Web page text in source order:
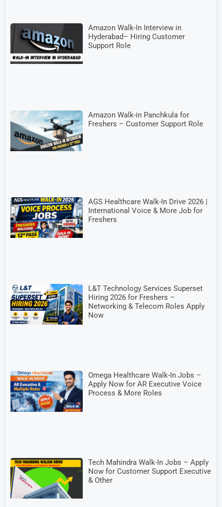
Amazon Walk-In Interview in
Hyderabad– Hiring Customer
Support Role
Amazon Walk-in Panchkula for
Freshers – Customer Support Role
AGS Healthcare Walk-In Drive 2026 |
International Voice & More Job for
Freshers
L&T Technology Services Superset
Hiring 2026 for Freshers –
Networking & Telecom Roles Apply
Now
Omega Healthcare Walk-In Jobs –
Apply Now for AR Executive Voice
Process & More Roles
Tech Mahindra Walk-In Jobs – Apply
Now for Customer Support Executive
& Other